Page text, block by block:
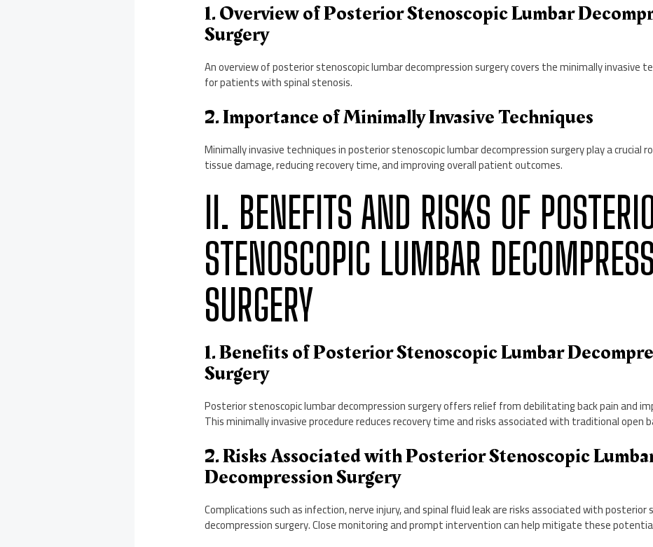
1. Overview of Posterior Stenoscopic Lumbar
Surgery
An overview of posterior stenoscopic lumbar decompression surgery covers the minimally invasive
for patients with spinal stenosis.
2. Importance of Minimally Invasive Techniques
Minimally invasive techniques in posterior stenoscopic lumbar decompression surgery play a crucial
tissue damage, reducing recovery time, and improving overall patient outcomes.
II. BENEFITS AND RISKS OF
STENOSCOPIC LUMBAR
SURGERY
1. Benefits of Posterior Stenoscopic Lumbar
Surgery
Posterior stenoscopic lumbar decompression surgery offers relief from debilitating back pain and
This minimally invasive procedure reduces recovery time and risks associated with traditional open
2. Risks Associated with Posterior Stenoscopic
Decompression Surgery
Complications such as infection, nerve injury, and spinal fluid leak are risks associated with posterior
decompression surgery. Close monitoring and prompt intervention can help mitigate these